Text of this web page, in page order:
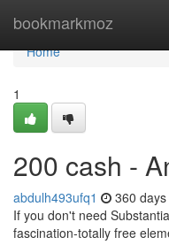
bookmarkmoz
Home
Home
1
200 cash -
abdulh493ufq1 360
If you don't need
fascination-totally free